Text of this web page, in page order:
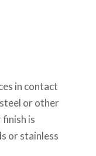
in contact
or other
is
or stainless